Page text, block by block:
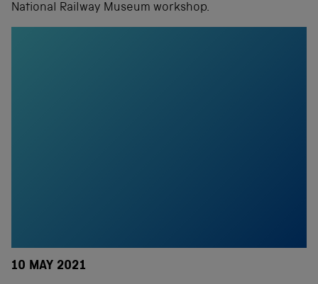
National Railway Museum workshop.
10 MAY 2021